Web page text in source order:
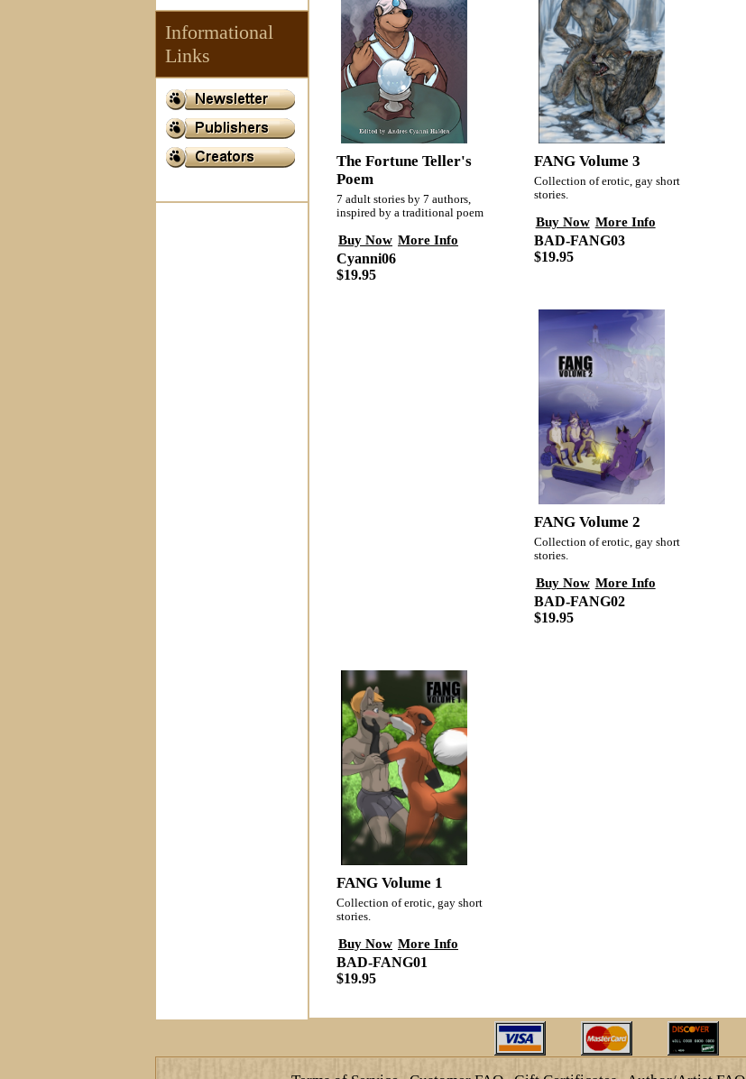
Informational
Links
The Fortune Teller's
Poem
7 adult stories by 7 authors,
inspired by a traditional poem
Buy Now More Info
Cyanni06
$19.95
FANG Volume 3
Collection of erotic, gay short
stories.
Buy Now More Info
BAD-FANG03
$19.95
FANG Volume 2
Collection of erotic, gay short
stories.
Buy Now More Info
BAD-FANG02
$19.95
FANG Volume 1
Collection of erotic, gay short
stories.
Buy Now More Info
BAD-FANG01
$19.95